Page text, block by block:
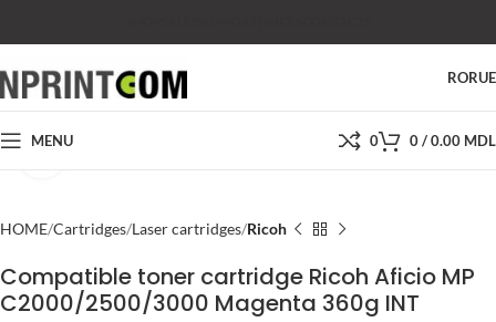
RORU
MENU 0 0/0.00 MDL
HOME Cartridges Laser cartridges Ricoh
Compatible toner cartridge Ricoh Aficio MP
C2000/2500/3000 Magenta 360g INT